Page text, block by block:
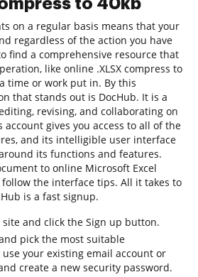
to 40kb
on a regular basis means that your
regardless of the action you have
find a comprehensive resource that
like online .XLSX compress to
time or work put in. By this
that stands out is DocHub. It is a
revising, and collaborating on
account gives you access to all of the
and its intelligible user interface
its functions and features.
to online Microsoft Excel
the interface tips. All it takes to
is a fast signup.
and click the Sign up button.
pick the most suitable
your existing email account or
create a new security password.